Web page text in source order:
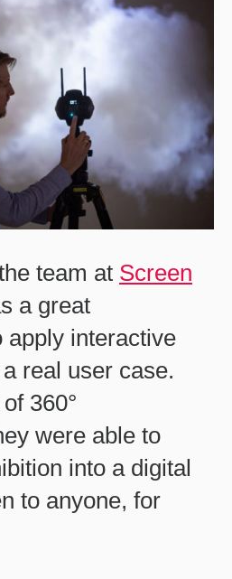
team at Screen
a great
apply interactive
real user case.
360°
were able to
into a digital
to anyone, for